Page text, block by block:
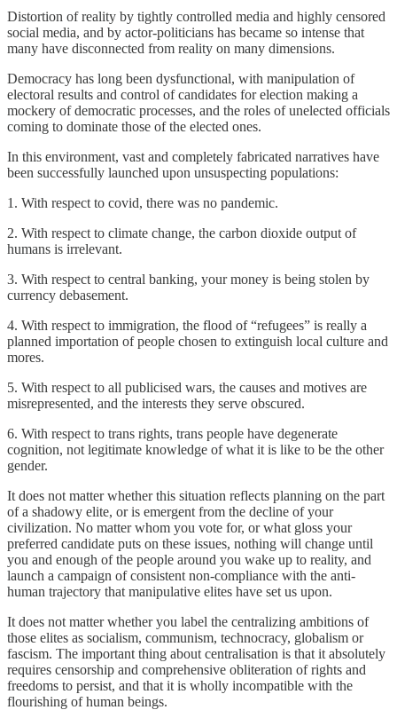
Distortion of reality by tightly controlled media and highly censored
social media, and by actor-politicians has became so intense that
many have disconnected from reality on many dimensions.
Democracy has long been dysfunctional, with manipulation of
electoral results and control of candidates for election making a
mockery of democratic processes, and the roles of unelected officials
coming to dominate those of the elected ones.
In this environment, vast and completely fabricated narratives have
been successfully launched upon unsuspecting populations:
1. With respect to covid, there was no pandemic.
2. With respect to climate change, the carbon dioxide output of
humans is irrelevant.
3. With respect to central banking, your money is being stolen by
currency debasement.
4. With respect to immigration, the flood of “refugees” is really a
planned importation of people chosen to extinguish local culture and
mores.
5. With respect to all publicised wars, the causes and motives are
misrepresented, and the interests they serve obscured.
6. With respect to trans rights, trans people have degenerate
cognition, not legitimate knowledge of what it is like to be the other
gender.
It does not matter whether this situation reflects planning on the part
of a shadowy elite, or is emergent from the decline of your
civilization. No matter whom you vote for, or what gloss your
preferred candidate puts on these issues, nothing will change until
you and enough of the people around you wake up to reality, and
launch a campaign of consistent non-compliance with the anti-
human trajectory that manipulative elites have set us upon.
It does not matter whether you label the centralizing ambitions of
those elites as socialism, communism, technocracy, globalism or
fascism. The important thing about centralisation is that it absolutely
requires censorship and comprehensive obliteration of rights and
freedoms to persist, and that it is wholly incompatible with the
flourishing of human beings.